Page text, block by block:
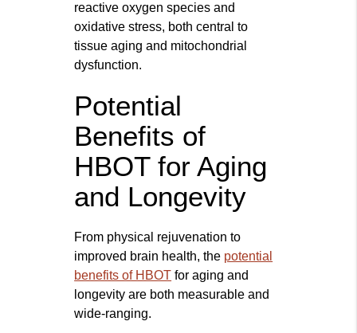
reactive oxygen species and
oxidative stress, both central to
tissue aging and mitochondrial
dysfunction.
Potential
Benefits of
HBOT for Aging
and Longevity
From physical rejuvenation to
improved brain health, the potential
benefits of HBOT for aging and
longevity are both measurable and
wide-ranging.